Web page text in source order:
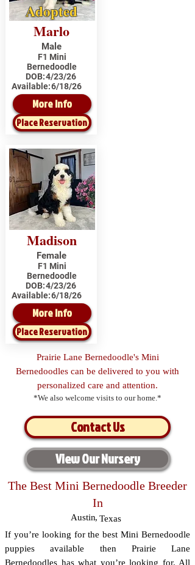
Adopted
Marlo
Male
F1 Mini
Bernedoodle
DOB:4/23/26
Available:6/18/26
More Info
Place Reservation
Madison
Female
F1 Mini
Bernedoodle
DOB:4/23/26
Available:6/18/26
More Info
Place Reservation
Prairie Lane Bernedoodle's Mini
Bernedoodles can be delivered to you with
personalized care and attention.
*We also welcome visits to our home.*
Contact Us
View Our Nursery
The Best Mini Bernedoodle Breeder
In
Austin, Texas
If you’re looking for the best Mini Bernedoodle
puppies available then Prairie Lane
Bernedoodles has what you’re looking for. All